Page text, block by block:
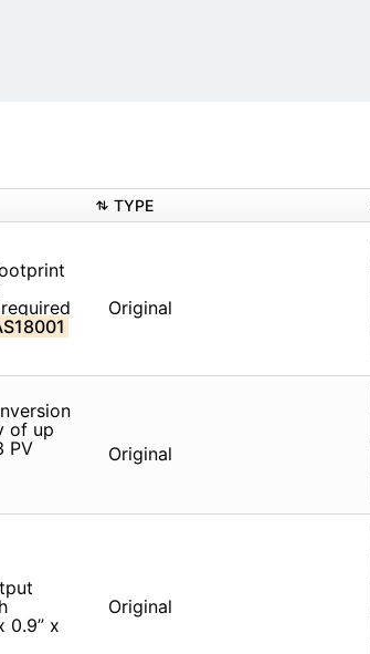
TYPE
Original
of up
PV
Original
0.9” x
Original